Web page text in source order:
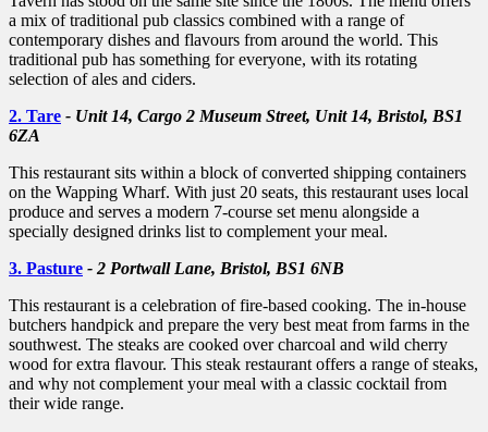
a mix of traditional pub classics combined with a range of
contemporary dishes and flavours from around the world. This
traditional pub has something for everyone, with its rotating
selection of ales and ciders.
2. Tare - Unit 14, Cargo 2 Museum Street, Unit 14, Bristol, BS1
6ZA
This restaurant sits within a block of converted shipping containers
on the Wapping Wharf. With just 20 seats, this restaurant uses local
produce and serves a modern 7-course set menu alongside a
specially designed drinks list to complement your meal.
3. Pasture - 2 Portwall Lane, Bristol, BS1 6NB
This restaurant is a celebration of fire-based cooking. The in-house
butchers handpick and prepare the very best meat from farms in the
southwest. The steaks are cooked over charcoal and wild cherry
wood for extra flavour. This steak restaurant offers a range of steaks,
and why not complement your meal with a classic cocktail from
their wide range.